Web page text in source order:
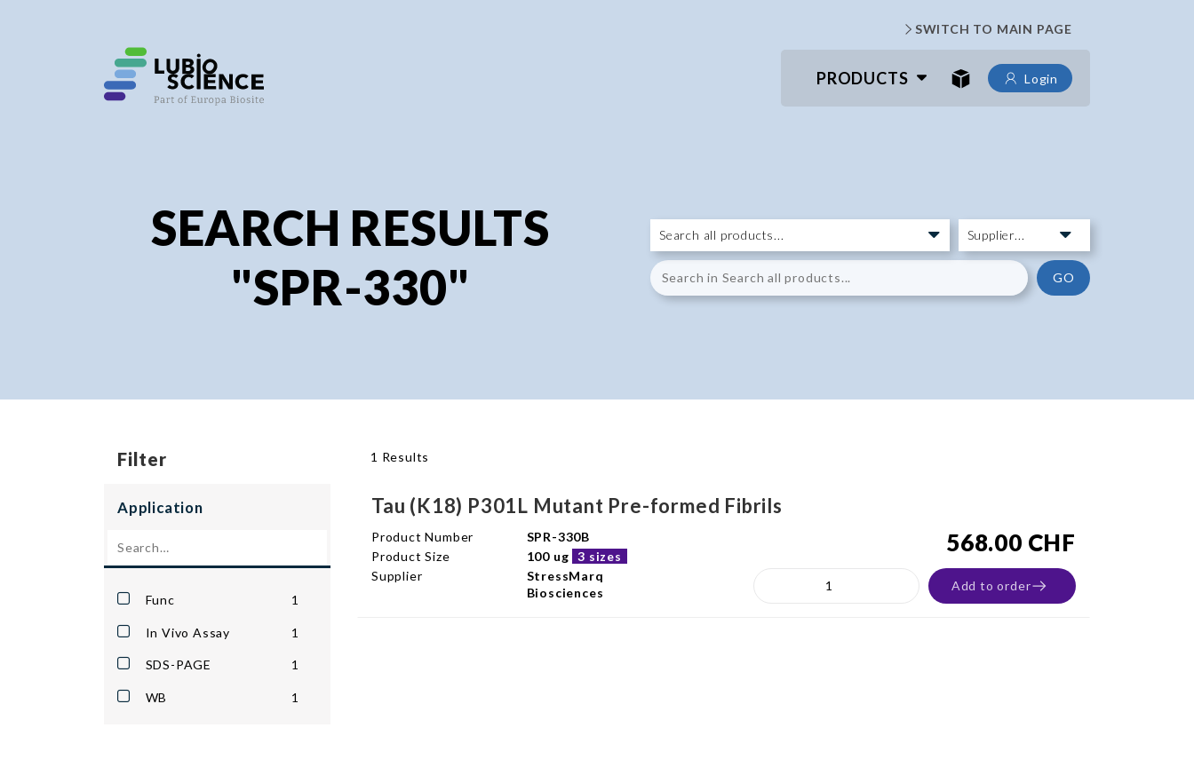
SWITCH TO MAIN PAGE
PRODUCTS Login
SEARCH RESULTS
"SPR-330"
GO
Filter
Application
Func 1
In Vivo Assay 1
SDS-PAGE 1
WB 1
1 Results
Tau (K18) P301L Mutant Pre-formed Fibrils
Product Number
SPR-330B
Product Size
100 ug 3 sizes
Supplier
StressMarq
Biosciences
568.00 CHF
Add to order